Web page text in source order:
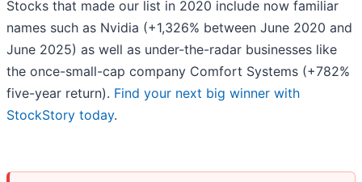
Stocks that made our list in 2020 include now familiar
names such as Nvidia (+1,326% between June 2020 and
June 2025) as well as under-the-radar businesses like
the once-small-cap company Comfort Systems (+782%
five-year return). Find your next big winner with
StockStory today.